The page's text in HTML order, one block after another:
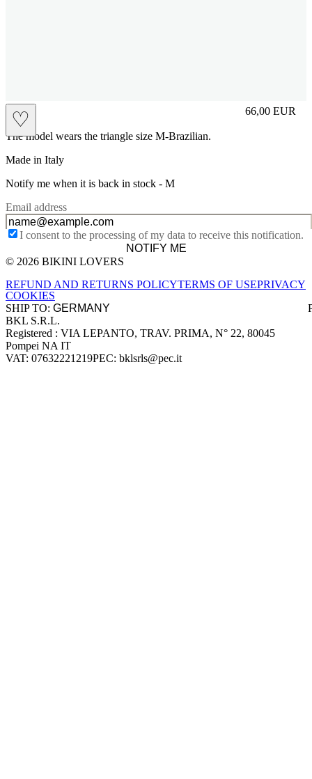
♡
M 66,00 EUR
Prezzo in
The model wears the triangle size M-Brazilian.
Made in Italy
Notify me when it is back in stock - M
Email address
I consent to the processing of my data to receive this notification.
NOTIFY ME
Site footer
© 2026 BIKINI LOVERS
REFUND AND RETURNS POLICYTERMS OF USEPRIVACY
COOKIES
SHIP TO:
Company information
BKL S.R.L.
Registered : VIA LEPANTO, TRAV. PRIMA, N° 22, 80045
Pompei NA IT
VAT: 07632221219PEC: bklsrls@pec.it